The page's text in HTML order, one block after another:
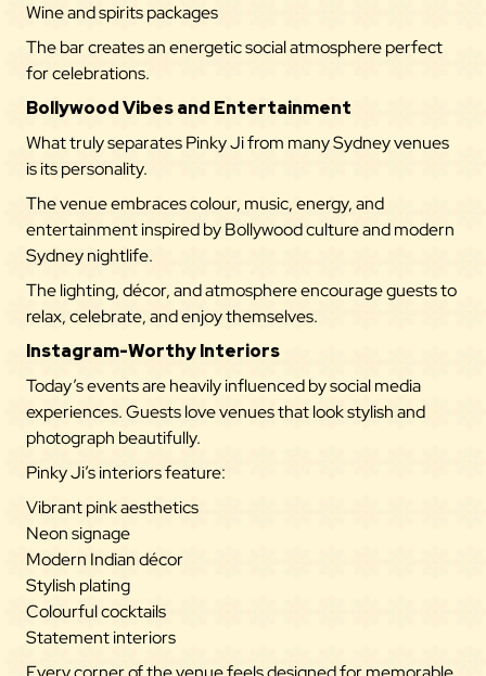
Wine and spirits packages
The bar creates an energetic social atmosphere perfect
for celebrations.
Bollywood Vibes and Entertainment
What truly separates Pinky Ji from many Sydney venues
is its personality.
The venue embraces colour, music, energy, and
entertainment inspired by Bollywood culture and modern
Sydney nightlife.
The lighting, décor, and atmosphere encourage guests to
relax, celebrate, and enjoy themselves.
Instagram-Worthy Interiors
Today’s events are heavily influenced by social media
experiences. Guests love venues that look stylish and
photograph beautifully.
Pinky Ji’s interiors feature:
Vibrant pink aesthetics
Neon signage
Modern Indian décor
Stylish plating
Colourful cocktails
Statement interiors